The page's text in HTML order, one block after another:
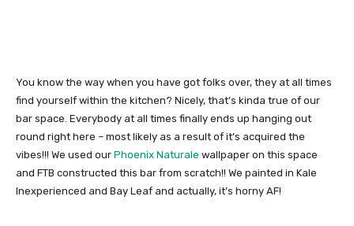
You know the way when you have got folks over, they at all times
find yourself within the kitchen? Nicely, that’s kinda true of our
bar space. Everybody at all times finally ends up hanging out
round right here – most likely as a result of it’s acquired the
vibes!!! We used our Phoenix Naturale wallpaper on this space
and FTB constructed this bar from scratch!! We painted in Kale
Inexperienced and Bay Leaf and actually, it’s horny AF!